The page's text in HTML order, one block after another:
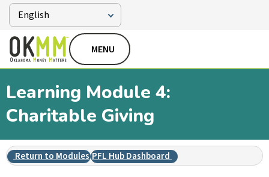
MENU
Learning Module 4:
Charitable Giving
Return to ModulesPFL Hub Dashboard